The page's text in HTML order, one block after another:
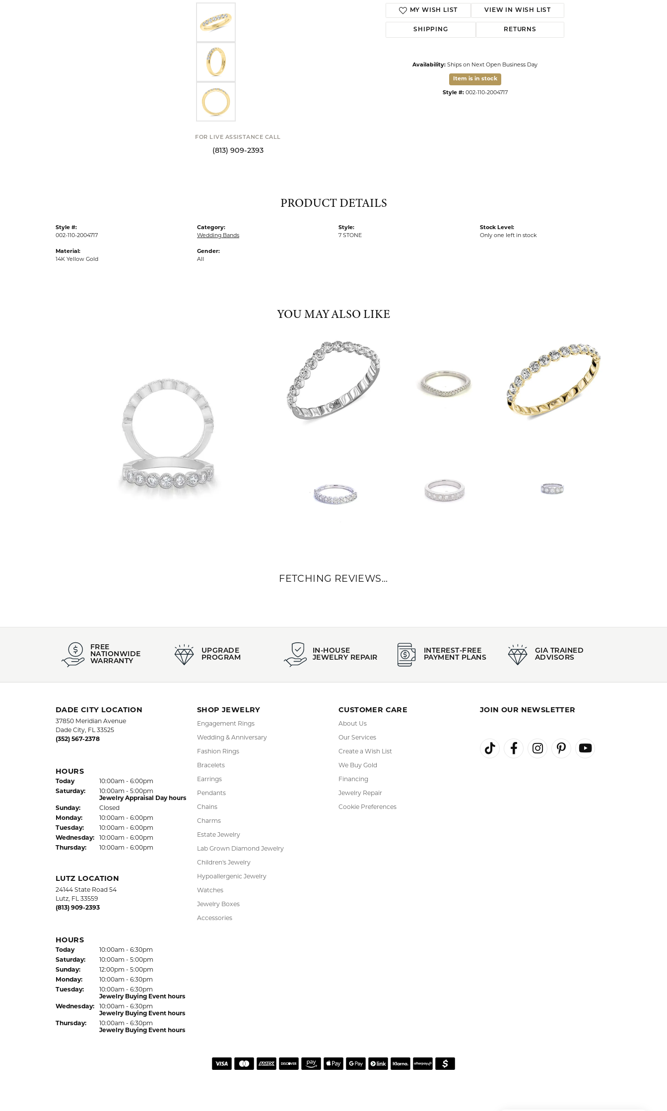
FOR LIVE ASSISTANCE CALL
(813) 909-2393
MY WISH LIST VIEW IN WISH LIST
SHIPPING RETURNS
Availability: Ships on Next Open Business Day
Item is in stock
Style #: 002-110-2004717
PRODUCT DETAILS
Style #:
002-110-2004717
Material:
14K Yellow Gold
Category:
Wedding Bands
Gender:
All
Style:
7 STONE
Stock Level:
Only one left in stock
YOU MAY ALSO LIKE
FETCHING REVIEWS...
FREE
NATIONWIDE
WARRANTY
UPGRADE
PROGRAM
IN-HOUSE
JEWELRY REPAIR
INTEREST-FREE
PAYMENT PLANS
GIA TRAINED
ADVISORS
DADE CITY LOCATION
37850 Meridian Avenue
Dade City, FL 33525
(352) 567-2378
HOURS
Today(Fri
10:00am - 6:00pm
Saturday:
10:00am - 5:00pm
Jewelry Appraisal Day hours
Sunday:
Closed
Monday:
10:00am - 6:00pm
Tuesday:
10:00am - 6:00pm
Wednesday:
10:00am - 6:00pm
Thursday: 10:00am - 6:00pm
LUTZ LOCATION
24144 State Road 54
Lutz, FL 33559
(813) 909-2393
HOURS
Today(Fri
10:00am - 6:30pm
Saturday:
10:00am - 5:00pm
Sunday:
12:00pm - 5:00pm
Monday:
10:00am - 6:30pm
Tuesday:
10:00am - 6:30pm
Jewelry Buying Event hours
Wednesday:
10:00am - 6:30pm
Jewelry Buying Event hours
Thursday:
10:00am - 6:30pm
Jewelry Buying Event hours
SHOP JEWELRY
Engagement Rings
Wedding & Anniversary
Fashion Rings
Bracelets
Earrings
Pendants
Chains
Charms
Estate Jewelry
Lab Grown Diamond Jewelry
Children's Jewelry
Hypoallergenic Jewelry
Watches
Jewelry Boxes
Accessories
CUSTOMER CARE
About Us
Our Services
Create a Wish List
We Buy Gold
Financing
Jewelry Repair
Cookie Preferences
JOIN OUR NEWSLETTER